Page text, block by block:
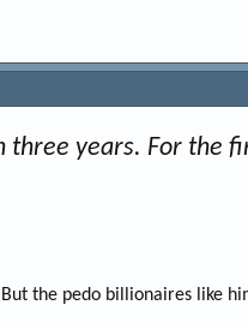
three years. For the
the pedo billionaires like